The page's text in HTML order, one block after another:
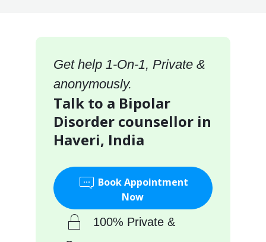
Get help 1-On-1, Private &
anonymously.
Talk to a Bipolar
Disorder counsellor in
Haveri, India
Book Appointment
Now
100% Private &